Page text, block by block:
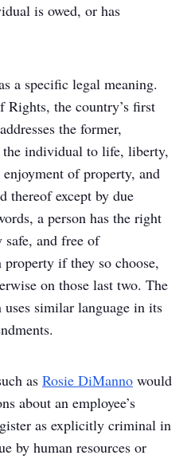
is owed, or has
a specific legal meaning.
the country’s first
the former,
the individual to life, liberty,
of property, and
thereof except by due
a person has the right
and free of
if they so choose,
on those last two. The
similar language in its
as Rosie DiManno would
about an employee’s
as explicitly criminal in
by human resources or